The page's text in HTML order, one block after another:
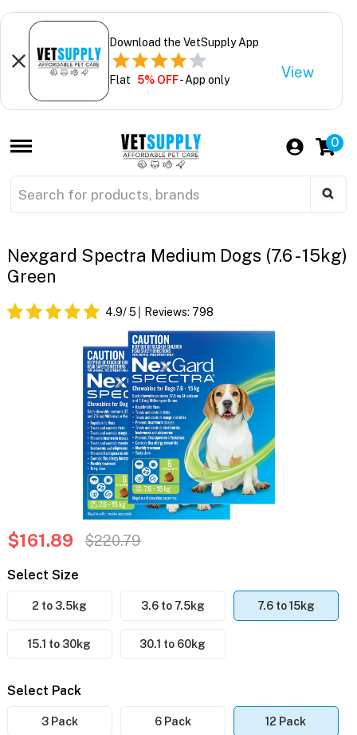
Download the VetSupply App
Flat 5% OFF- App only View
0
Nexgard Spectra Medium Dogs (7.6 - 15kg)
Green
4.9/ 5 Reviews: 798
$161.89 $220.79
Select Size
2 to 3.5kg 3.6 to 7.5kg 7.6 to 15kg
15.1 to 30kg 30.1 to 60kg
Select Pack
3 Pack 6 Pack 12 Pack